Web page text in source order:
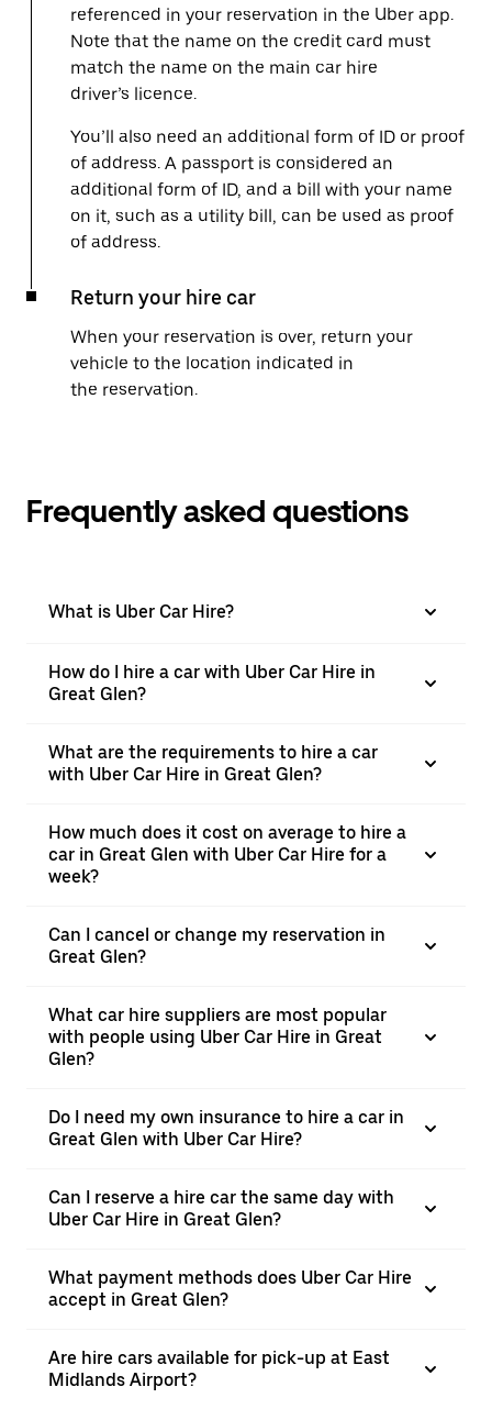
referenced in your reservation in the Uber app.
Note that the name on the credit card must
match the name on the main car hire
driver’s licence.
You’ll also need an additional form of ID or proof
of address. A passport is considered an
additional form of ID, and a bill with your name
on it, such as a utility bill, can be used as proof
of address.
Return your hire car
When your reservation is over, return your
vehicle to the location indicated in
the reservation.
Frequently asked questions
What is Uber Car Hire?
How do I hire a car with Uber Car Hire in
Great Glen?
What are the requirements to hire a car
with Uber Car Hire in Great Glen?
How much does it cost on average to hire a
car in Great Glen with Uber Car Hire for a
week?
Can I cancel or change my reservation in
Great Glen?
What car hire suppliers are most popular
with people using Uber Car Hire in Great
Glen?
Do I need my own insurance to hire a car in
Great Glen with Uber Car Hire?
Can I reserve a hire car the same day with
Uber Car Hire in Great Glen?
What payment methods does Uber Car Hire
accept in Great Glen?
Are hire cars available for pick-up at East
Midlands Airport?